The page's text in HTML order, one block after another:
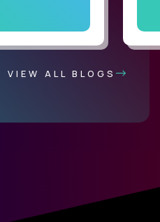
VIEW ALL BLOGS